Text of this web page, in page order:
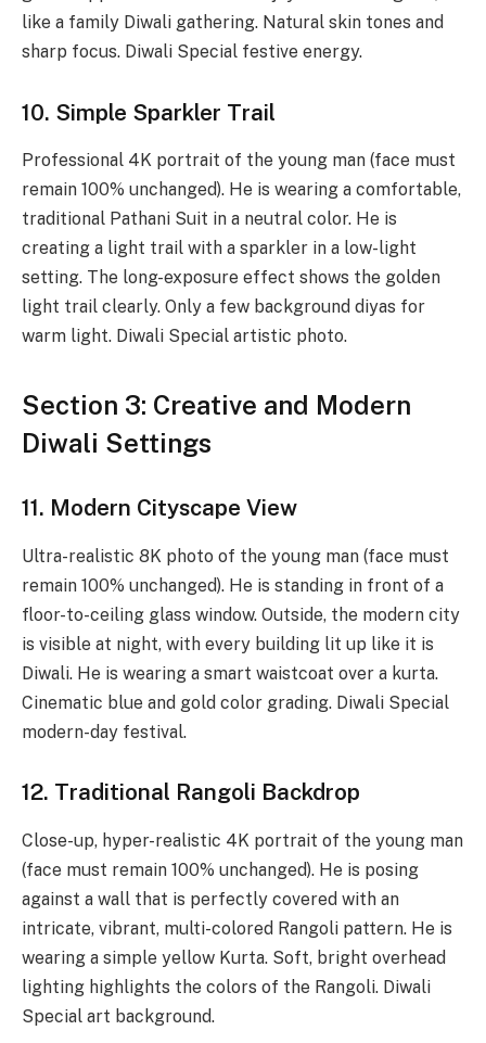
like a family Diwali gathering. Natural skin tones and
sharp focus. Diwali Special festive energy.
10. Simple Sparkler Trail
Professional 4K portrait of the young man (face must
remain 100% unchanged). He is wearing a comfortable,
traditional Pathani Suit in a neutral color. He is
creating a light trail with a sparkler in a low-light
setting. The long-exposure effect shows the golden
light trail clearly. Only a few background diyas for
warm light. Diwali Special artistic photo.
Section 3: Creative and Modern
Diwali Settings
11. Modern Cityscape View
Ultra-realistic 8K photo of the young man (face must
remain 100% unchanged). He is standing in front of a
floor-to-ceiling glass window. Outside, the modern city
is visible at night, with every building lit up like it is
Diwali. He is wearing a smart waistcoat over a kurta.
Cinematic blue and gold color grading. Diwali Special
modern-day festival.
12. Traditional Rangoli Backdrop
Close-up, hyper-realistic 4K portrait of the young man
(face must remain 100% unchanged). He is posing
against a wall that is perfectly covered with an
intricate, vibrant, multi-colored Rangoli pattern. He is
wearing a simple yellow Kurta. Soft, bright overhead
lighting highlights the colors of the Rangoli. Diwali
Special art background.